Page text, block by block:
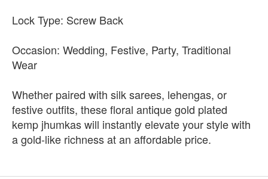
Lock Type: Screw Back
Occasion: Wedding, Festive, Party, Traditional
Wear
Whether paired with silk sarees, lehengas, or
festive outfits, these floral antique gold plated
kemp jhumkas will instantly elevate your style with
a gold-like richness at an affordable price.